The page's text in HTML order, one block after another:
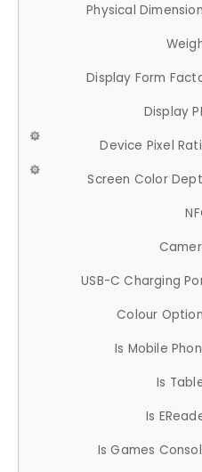
Physical
Display Form
Display
Device Pixel
Screen Color
USB-C Charging
Colour
Is Mobile
Is
Is
Is Games